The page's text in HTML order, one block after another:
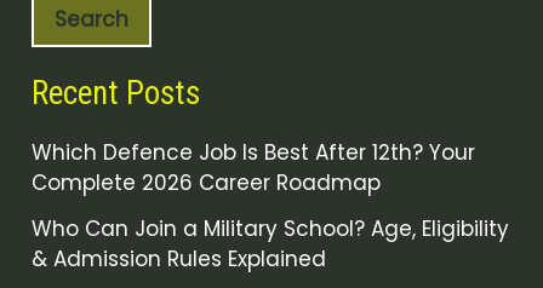
Search
Recent Posts
Which Defence Job Is Best After 12th? Your
Complete 2026 Career Roadmap
Who Can Join a Military School? Age, Eligibility
& Admission Rules Explained